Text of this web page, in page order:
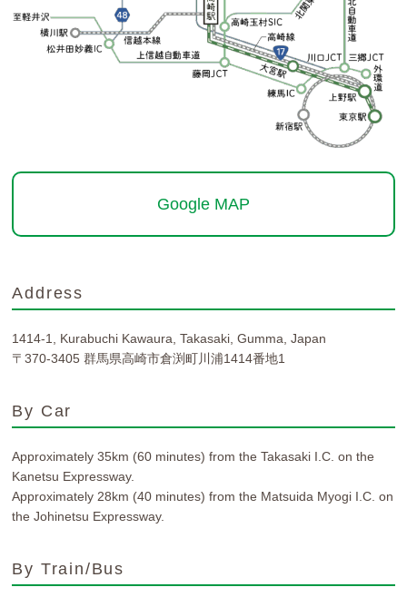
Google MAP
Address
1414-1, Kurabuchi Kawaura, Takasaki, Gumma, Japan
〒370-3405 群馬県高崎市倉渕町川浦1414番地1
By Car
Approximately 35km (60 minutes) from the Takasaki I.C. on the
Kanetsu Expressway.
Approximately 28km (40 minutes) from the Matsuida Myogi I.C. on
the Johinetsu Expressway.
By Train/Bus